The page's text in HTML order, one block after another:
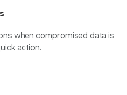
when compromised data is
action.